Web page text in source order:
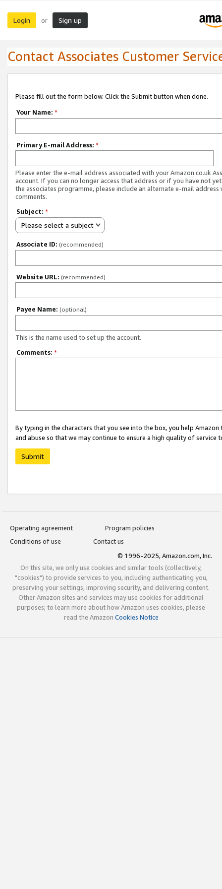
Login or Sign up
Contact Associates Customer
Please fill out the form below. Click the Submit button when done.
Your Name: *
Primary E-mail Address: *
Please enter the e-mail address associated with your Amazon.co.uk
account. If you can no longer access that address or if you have not
the associates programme, please include an alternate e-mail address
comments.
Subject: *
Please select a subject
Associate ID: (recommended)
Website URL: (recommended)
Payee Name: (optional)
This is the name used to set up the account.
Comments: *
By typing in the characters that you see into the box, you help
and abuse so that we may continue to ensure a high quality of service
Submit
Operating agreement
Program policies
Conditions of use
Contact us
© 1996-2025, Amazon.com, Inc.
On this site, we only use cookies and similar tools (collectively,
"cookies") to provide services to you, including authenticating you,
preserving your settings, improving security, and delivering content.
Other Amazon sites and services may use cookies for additional
purposes; to learn more about how Amazon uses cookies, please
read the Amazon Cookies Notice